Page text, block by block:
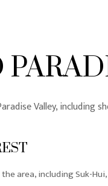
Valley, including
area, including Suk-